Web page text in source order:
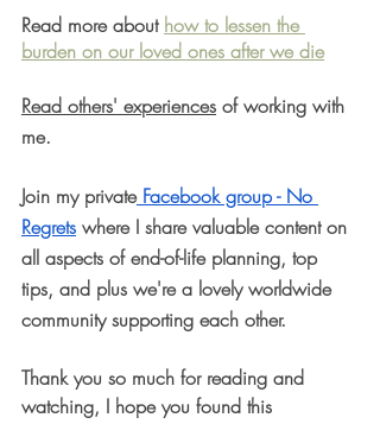
Read more about how to lessen the
burden on our loved ones after we die
Read others' experiences of working with
me.
Join my private Facebook group - No
Regrets where I share valuable content on
all aspects of end-of-life planning, top
tips, and plus we're a lovely worldwide
community supporting each other.
Thank you so much for reading and
watching, I hope you found this